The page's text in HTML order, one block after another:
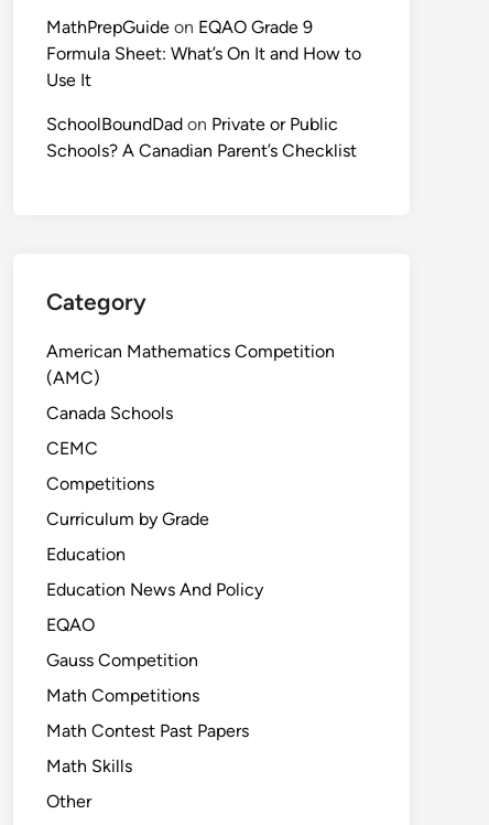
MathPrepGuide on EQAO Grade 9
Formula Sheet: What’s On It and How to
Use It
SchoolBoundDad on Private or Public
Schools? A Canadian Parent’s Checklist
Category
American Mathematics Competition
(AMC)
Canada Schools
CEMC
Competitions
Curriculum by Grade
Education
Education News And Policy
EQAO
Gauss Competition
Math Competitions
Math Contest Past Papers
Math Skills
Other